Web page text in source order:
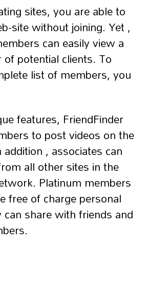
sites, you are able to
site without joining. Yet ,
can easily view a
potential clients. To
list of members, you
features, FriendFinder
to post videos on the
, associates can
all other sites in the
Platinum members
free of charge personal
share with friends and